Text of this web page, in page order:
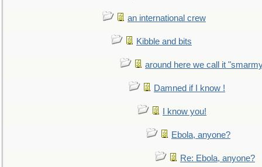
an international crew
Kibble and bits
around here we call it
Damned if I know !
I know you!
Ebola, anyone?
Re: Ebola, anyone?